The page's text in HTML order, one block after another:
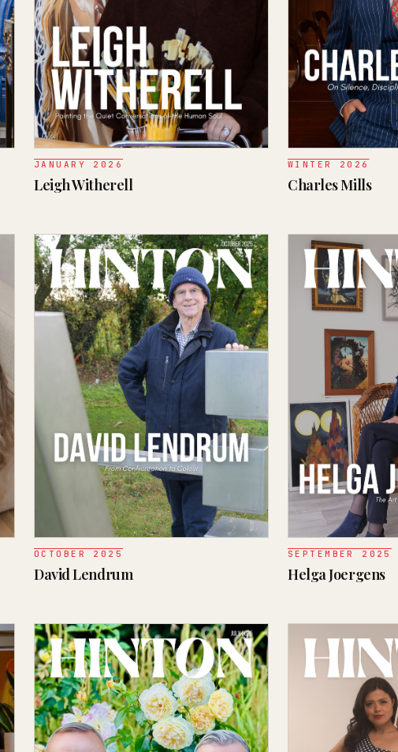
JANUARY 2026
Leigh Witherell
WINTER 2026
Charles Mills
OCTOBER 2025
David Lendrum
SEPTEMBER 2025
Helga Joergens